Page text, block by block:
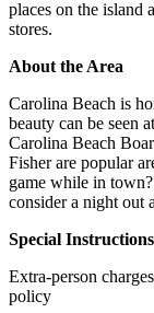
places on the island
stores.
About the Area
Carolina Beach is
beauty can be seen
Carolina Beach
Fisher are popular
game while in
consider a night out
Special Instructions
Extra-person
policy